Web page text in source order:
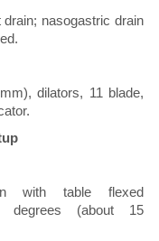
nasogastric drain
dilators, 11 blade,
with table flexed
degrees (about 15